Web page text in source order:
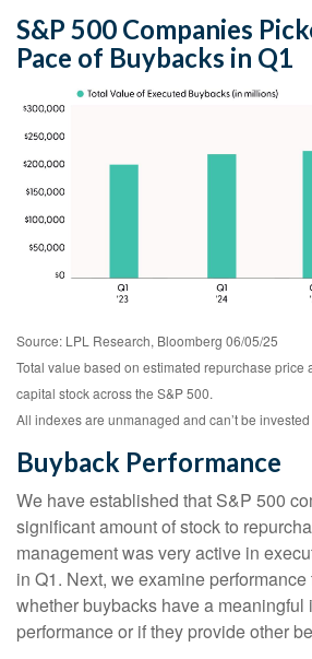
S&P 500 Companies
Pace of Buybacks in Q1
Source: LPL Research, Bloomberg 06/05/25
Total value based on estimated repurchase price
capital stock across the S&P 500.
All indexes are unmanaged and can’t be
Buyback Performance
We have established that S&P 500
significant amount of stock to
management was very active in
in Q1. Next, we examine
whether buybacks have a meaningful
performance or if they provide other